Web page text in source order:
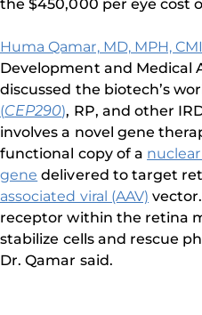
the $450,000 per eye cost
Huma Qamar, MD, MPH,
Development and Medical
discussed the biotech’s
(CEP290), RP, and other
involves a novel gene
functional copy of a
gene delivered to target
associated viral (AAV)
receptor within the retina
stabilize cells and rescue
Dr. Qamar said.